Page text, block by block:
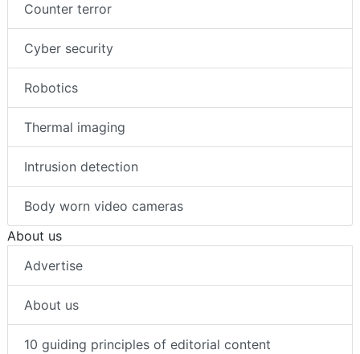
Counter terror
Cyber security
Robotics
Thermal imaging
Intrusion detection
Body worn video cameras
About us
Advertise
About us
10 guiding principles of editorial content